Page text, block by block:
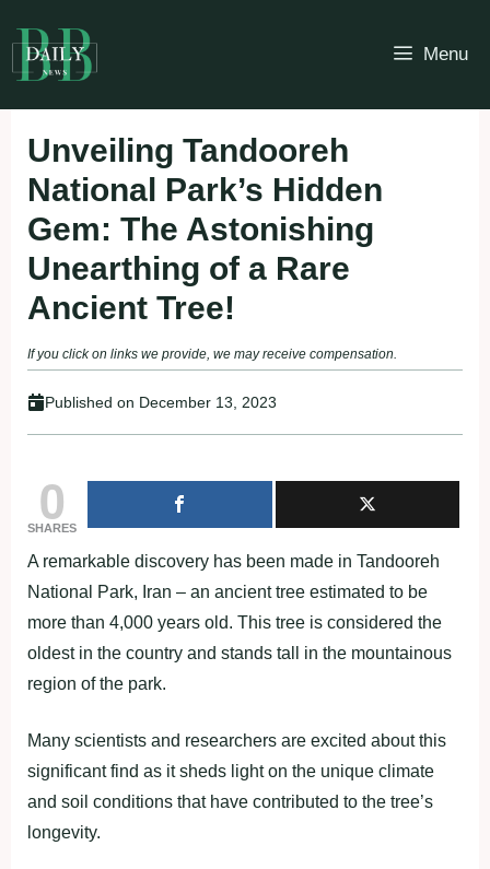
to
content
Menu
Unveiling Tandooreh
National Park’s Hidden
Gem: The Astonishing
Unearthing of a Rare
Ancient Tree!
If you click on links we provide, we may receive compensation.
Published on December 13, 2023
0
SHARES
A remarkable discovery has been made in Tandooreh
National Park, Iran – an ancient tree estimated to be
more than 4,000 years old. This tree is considered the
oldest in the country and stands tall in the mountainous
region of the park.
Many scientists and researchers are excited about this
significant find as it sheds light on the unique climate
and soil conditions that have contributed to the tree’s
longevity.